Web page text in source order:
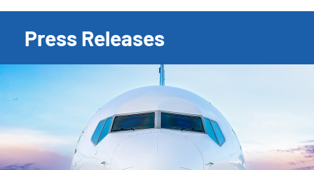
Press Releases